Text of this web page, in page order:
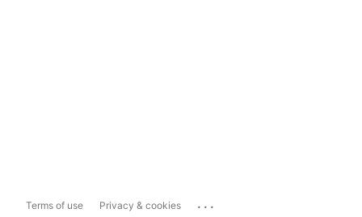
Terms of use Privacy & cookies ...